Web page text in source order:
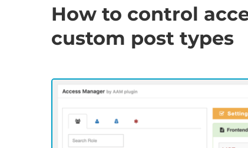
How to control
custom post types